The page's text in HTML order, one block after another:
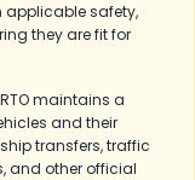
applicable safety,
they are fit for
maintains a
and their
transfers, traffic
and other official